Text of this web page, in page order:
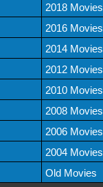
2018 Movies
2016 Movies
2014 Movies
2012 Movies
2010 Movies
2008 Movies
2006 Movies
2004 Movies
Old Movies